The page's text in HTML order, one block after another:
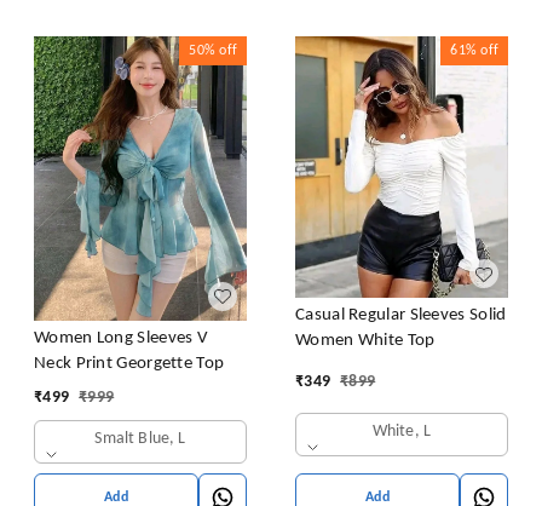
50% off
Women Long Sleeves V
Neck Print Georgette Top
₹499 ₹999
Smalt Blue, L
Add
61% off
Casual Regular Sleeves Solid
Women White Top
₹349 ₹899
White, L
Add